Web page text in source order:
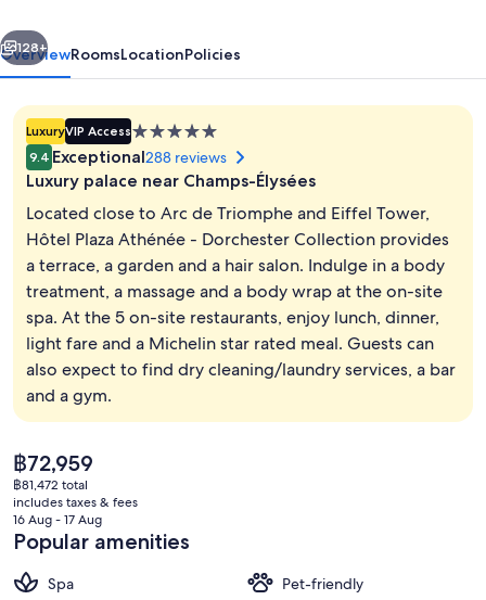
Collection
Junior Suite | View from room
Next
128+
OverviewRoomsLocationPolicies
LuxuryVIP Access5.0
star
property
9.4 Exceptional288 reviews
Luxury palace near Champs-Élysées
Located close to Arc de Triomphe and Eiffel Tower,
Hôtel Plaza Athénée - Dorchester Collection provides
a terrace, a garden and a hair salon. Indulge in a body
treatment, a massage and a body wrap at the on-site
spa. At the 5 on-site restaurants, enjoy lunch, dinner,
light fare and a Michelin star rated meal. Guests can
also expect to find dry cleaning/laundry services, a bar
and a gym.
The
current
price
is
฿72,959
฿72,959
฿81,472 total
includes taxes & fees
16 Aug - 17 Aug
Popular amenities
Spa
Pet-friendly